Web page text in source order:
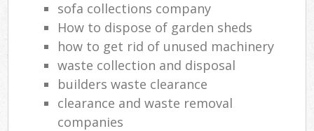
sofa collections company
How to dispose of garden sheds
how to get rid of unused machinery
waste collection and disposal
builders waste clearance
clearance and waste removal
companies